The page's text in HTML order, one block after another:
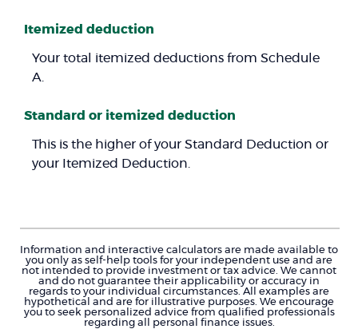
Itemized deduction
Your total itemized deductions from Schedule
A.
Standard or itemized deduction
This is the higher of your Standard Deduction or
your Itemized Deduction.
Information and interactive calculators are made available to
you only as self-help tools for your independent use and are
not intended to provide investment or tax advice. We cannot
and do not guarantee their applicability or accuracy in
regards to your individual circumstances. All examples are
hypothetical and are for illustrative purposes. We encourage
you to seek personalized advice from qualified professionals
regarding all personal finance issues.